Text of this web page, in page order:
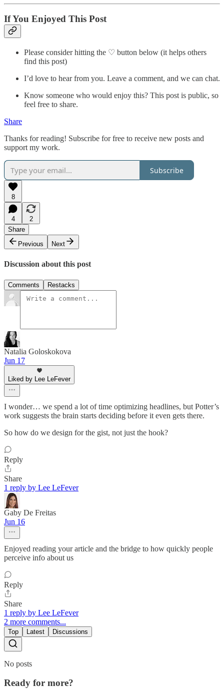
If You Enjoyed This Post
Please consider hitting the ♡ button below (it helps others
find this post)
I’d love to hear from you. Leave a comment, and we can chat.
Know someone who would enjoy this? This post is public, so
feel free to share.
Share
Thanks for reading! Subscribe for free to receive new posts and
support my work.
Subscribe
8
4
2
Share
Previous
Next
Discussion about this post
Comments Restacks
Natalia Goloskokova
Jun 17
Liked by Lee LeFever
I wonder… we spend a lot of time optimizing headlines, but Potter’s
work suggests the brain starts deciding before it even gets there.
So how do we design for the gist, not just the hook?
Reply
Share
1 reply by Lee LeFever
Gaby De Freitas
Jun 16
Enjoyed reading your article and the bridge to how quickly people
perceive info about us
Reply
Share
1 reply by Lee LeFever
2 more comments...
Top Latest Discussions
No posts
Ready for more?